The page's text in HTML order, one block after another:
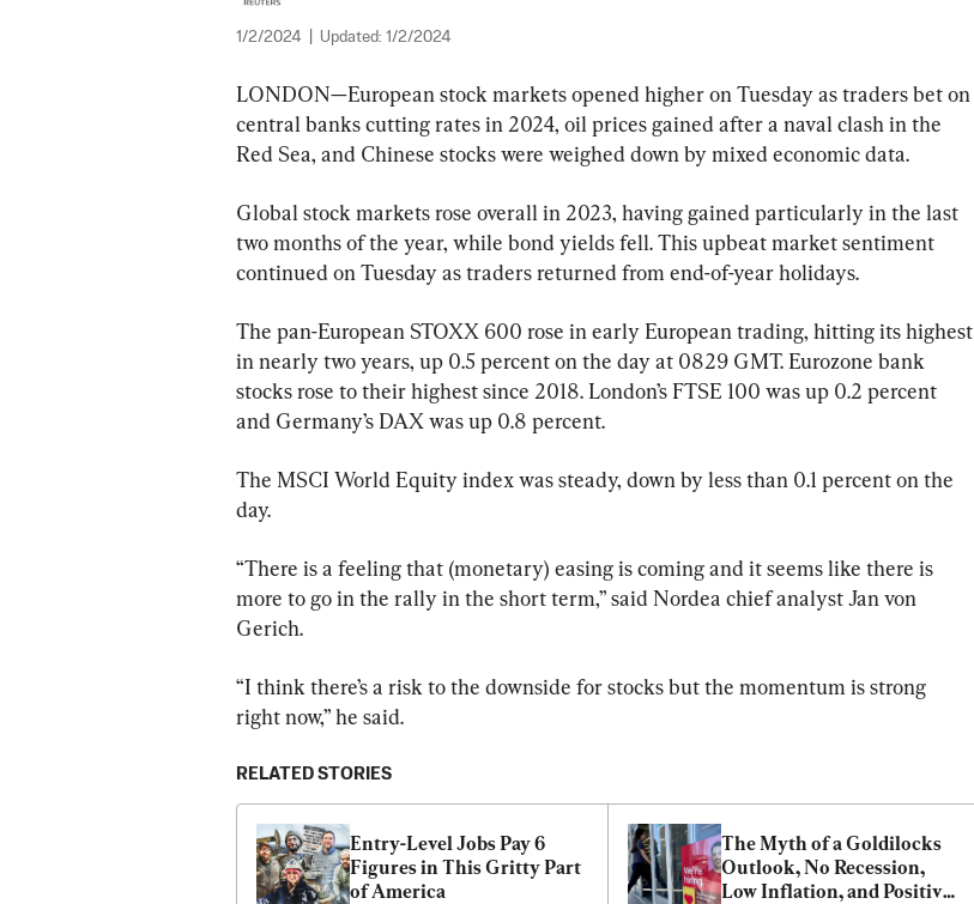
1/2/2024 Updated: 1/2/2024
LONDON—European stock markets opened higher on Tuesday as traders bet on
central banks cutting rates in 2024, oil prices gained after a naval clash in the
Red Sea, and Chinese stocks were weighed down by mixed economic data.
Global stock markets rose overall in 2023, having gained particularly in the last
two months of the year, while bond yields fell. This upbeat market sentiment
continued on Tuesday as traders returned from end-of-year holidays.
The pan-European STOXX 600 rose in early European trading, hitting its highest
in nearly two years, up 0.5 percent on the day at 0829 GMT. Eurozone bank
stocks rose to their highest since 2018. London’s FTSE 100 was up 0.2 percent
and Germany’s DAX was up 0.8 percent.
The MSCI World Equity index was steady, down by less than 0.1 percent on the
day.
“There is a feeling that (monetary) easing is coming and it seems like there is
more to go in the rally in the short term,” said Nordea chief analyst Jan von
Gerich.
“I think there’s a risk to the downside for stocks but the momentum is strong
right now,” he said.
RELATED STORIES
Entry-Level Jobs Pay 6
Figures in This Gritty Part
of America
The Myth of a Goldilocks
Outlook, No Recession,
Low Inflation, and Positive